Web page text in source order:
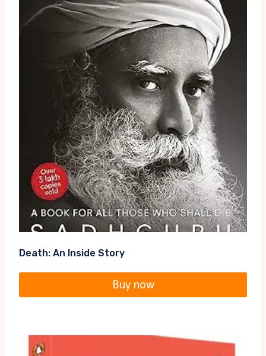
Death: An Inside Story
Buy now